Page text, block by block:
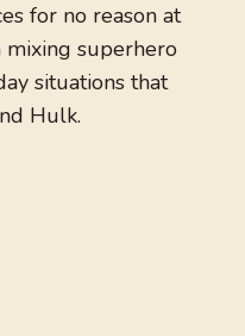
for no reason at
superhero
situations that
Hulk.